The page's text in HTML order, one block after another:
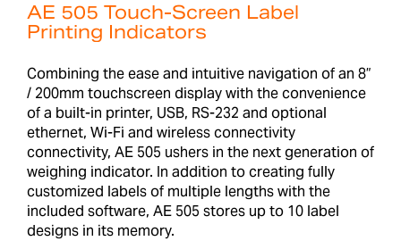
AE 505 Touch-Screen Label
Printing Indicators
Combining the ease and intuitive navigation of an 8”
/ 200mm touchscreen display with the convenience
of a built-in printer, USB, RS-232 and optional
ethernet, Wi-Fi and wireless connectivity
connectivity, AE 505 ushers in the next generation of
weighing indicator. In addition to creating fully
customized labels of multiple lengths with the
included software, AE 505 stores up to 10 label
designs in its memory.